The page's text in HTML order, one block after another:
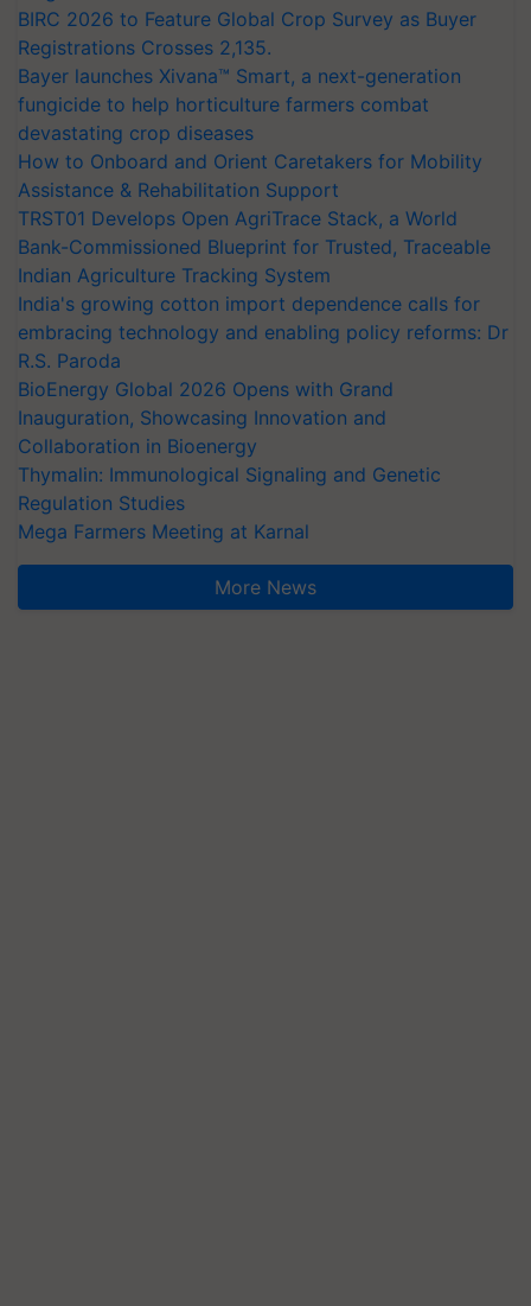
BIRC 2026 to Feature Global Crop Survey as Buyer
Registrations Crosses 2,135.
Bayer launches Xivana™ Smart, a next-generation
fungicide to help horticulture farmers combat
devastating crop diseases
How to Onboard and Orient Caretakers for Mobility
Assistance & Rehabilitation Support
TRST01 Develops Open AgriTrace Stack, a World
Bank-Commissioned Blueprint for Trusted, Traceable
Indian Agriculture Tracking System
India's growing cotton import dependence calls for
embracing technology and enabling policy reforms: Dr
R.S. Paroda
BioEnergy Global 2026 Opens with Grand
Inauguration, Showcasing Innovation and
Collaboration in Bioenergy
Thymalin: Immunological Signaling and Genetic
Regulation Studies
Mega Farmers Meeting at Karnal
More News